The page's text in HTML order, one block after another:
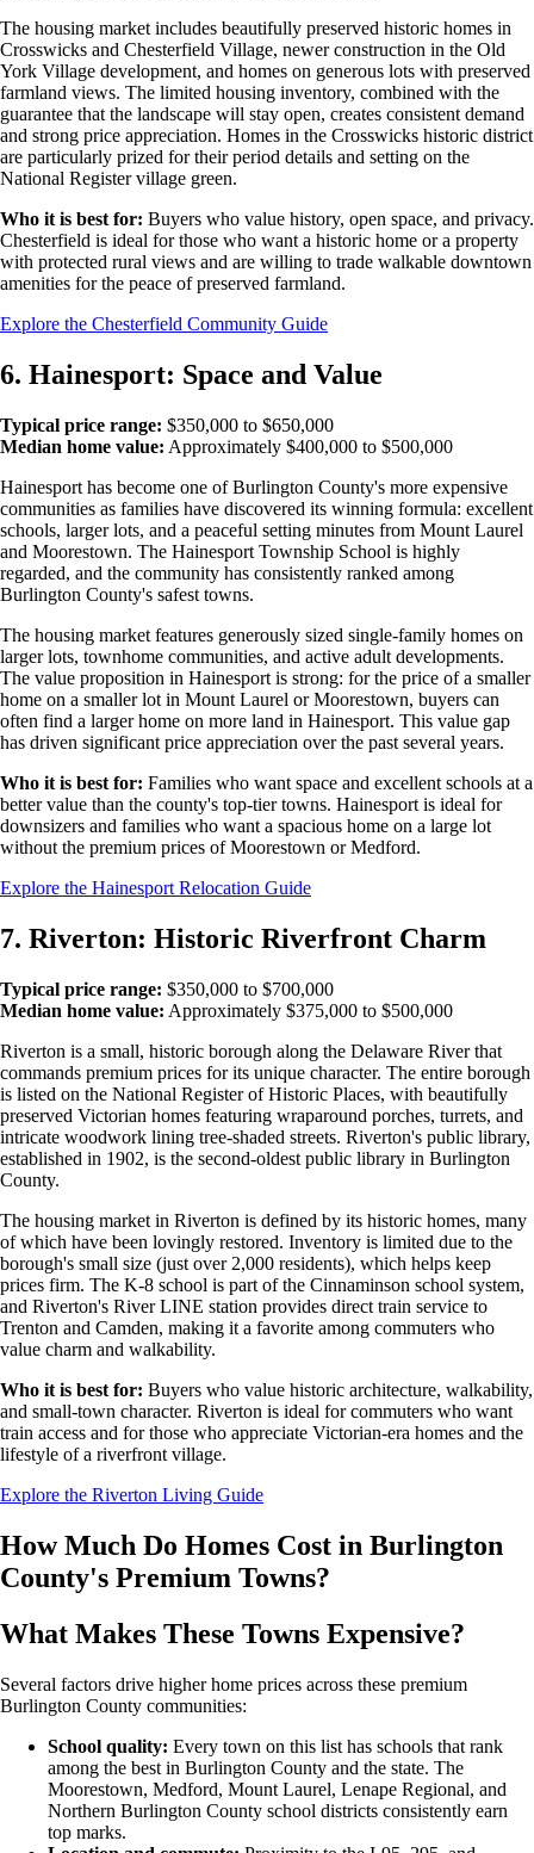
The housing market includes beautifully preserved historic homes in
Crosswicks and Chesterfield Village, newer construction in the Old
York Village development, and homes on generous lots with preserved
farmland views. The limited housing inventory, combined with the
guarantee that the landscape will stay open, creates consistent demand
and strong price appreciation. Homes in the Crosswicks historic district
are particularly prized for their period details and setting on the
National Register village green.
Who it is best for: Buyers who value history, open space, and privacy.
Chesterfield is ideal for those who want a historic home or a property
with protected rural views and are willing to trade walkable downtown
amenities for the peace of preserved farmland.
Explore the Chesterfield Community Guide
6. Hainesport: Space and Value
Typical price range: $350,000 to $650,000
Median home value: Approximately $400,000 to $500,000
Hainesport has become one of Burlington County's more expensive
communities as families have discovered its winning formula: excellent
schools, larger lots, and a peaceful setting minutes from Mount Laurel
and Moorestown. The Hainesport Township School is highly
regarded, and the community has consistently ranked among
Burlington County's safest towns.
The housing market features generously sized single-family homes on
larger lots, townhome communities, and active adult developments.
The value proposition in Hainesport is strong: for the price of a smaller
home on a smaller lot in Mount Laurel or Moorestown, buyers can
often find a larger home on more land in Hainesport. This value gap
has driven significant price appreciation over the past several years.
Who it is best for: Families who want space and excellent schools at a
better value than the county's top-tier towns. Hainesport is ideal for
downsizers and families who want a spacious home on a large lot
without the premium prices of Moorestown or Medford.
Explore the Hainesport Relocation Guide
7. Riverton: Historic Riverfront Charm
Typical price range: $350,000 to $700,000
Median home value: Approximately $375,000 to $500,000
Riverton is a small, historic borough along the Delaware River that
commands premium prices for its unique character. The entire borough
is listed on the National Register of Historic Places, with beautifully
preserved Victorian homes featuring wraparound porches, turrets, and
intricate woodwork lining tree-shaded streets. Riverton's public library,
established in 1902, is the second-oldest public library in Burlington
County.
The housing market in Riverton is defined by its historic homes, many
of which have been lovingly restored. Inventory is limited due to the
borough's small size (just over 2,000 residents), which helps keep
prices firm. The K-8 school is part of the Cinnaminson school system,
and Riverton's River LINE station provides direct train service to
Trenton and Camden, making it a favorite among commuters who
value charm and walkability.
Who it is best for: Buyers who value historic architecture, walkability,
and small-town character. Riverton is ideal for commuters who want
train access and for those who appreciate Victorian-era homes and the
lifestyle of a riverfront village.
Explore the Riverton Living Guide
How Much Do Homes Cost in Burlington
County's Premium Towns?
What Makes These Towns Expensive?
Several factors drive higher home prices across these premium
Burlington County communities:
School quality: Every town on this list has schools that rank
among the best in Burlington County and the state. The
Moorestown, Medford, Mount Laurel, Lenape Regional, and
Northern Burlington County school districts consistently earn
top marks.